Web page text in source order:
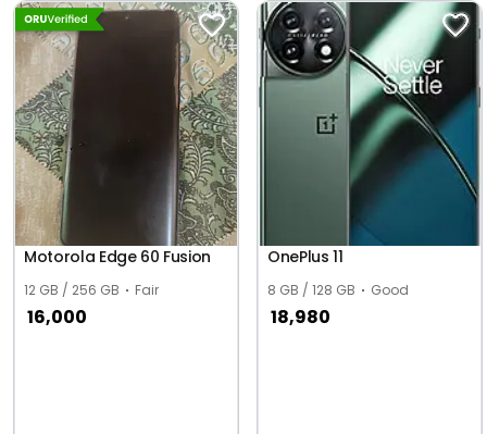
Motorola Edge 60 Fusion
12 GB / 256 GB Fair
16,000
OnePlus 11
8 GB / 128 GB Good
18,980